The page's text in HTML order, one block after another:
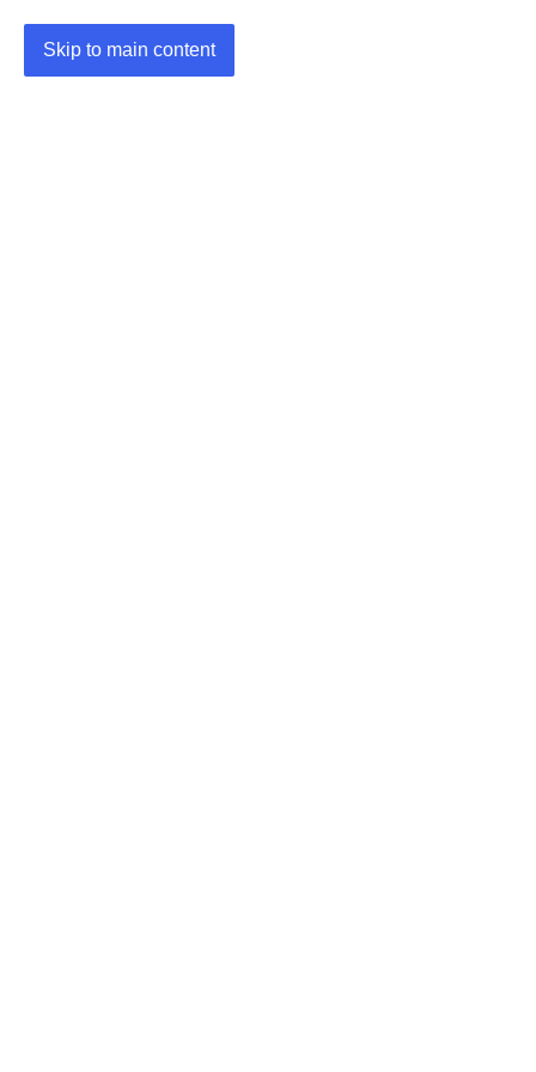
Skip to main content